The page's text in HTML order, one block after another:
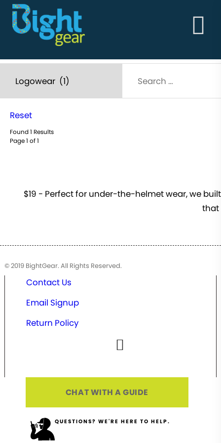
BightGear - Outdoor Clothing & Alpine Workwear
HOME
ABOUT
THE GOODS
ABOUT
MEN'S
Reset
Found 1 Results
Page 1 of 1
$19 - Perfect for under-the-helmet wear, we
that
© 2019 BightGear. All Rights Reserved.
Contact Us
Email Signup
Return Policy
CHAT WITH A GUIDE
QUESTIONS? WE'RE HERE TO HELP.